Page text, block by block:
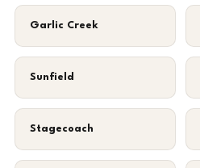
Garlic Creek
Sunfield
Stagecoach